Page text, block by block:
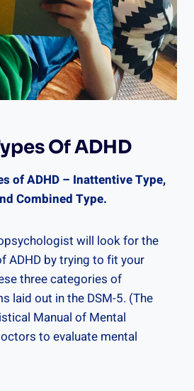
Of ADHD
of ADHD – Inattentive Type,
Combined Type.
will look for the
ADHD by trying to fit your
three categories of
laid out in the DSM-5. (The
Manual of Mental
to evaluate mental